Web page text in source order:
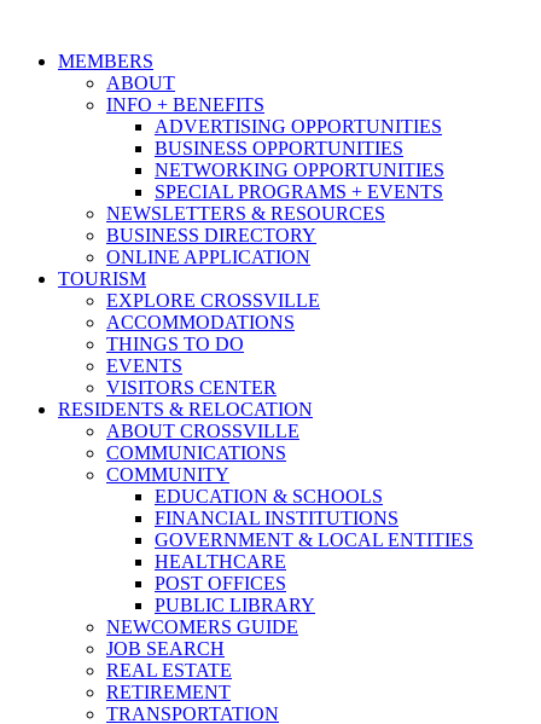
MEMBERS
ABOUT
INFO + BENEFITS
ADVERTISING OPPORTUNITIES
BUSINESS OPPORTUNITIES
NETWORKING OPPORTUNITIES
SPECIAL PROGRAMS + EVENTS
NEWSLETTERS & RESOURCES
BUSINESS DIRECTORY
ONLINE APPLICATION
TOURISM
EXPLORE CROSSVILLE
ACCOMMODATIONS
THINGS TO DO
EVENTS
VISITORS CENTER
RESIDENTS & RELOCATION
ABOUT CROSSVILLE
COMMUNICATIONS
COMMUNITY
EDUCATION & SCHOOLS
FINANCIAL INSTITUTIONS
GOVERNMENT & LOCAL ENTITIES
HEALTHCARE
POST OFFICES
PUBLIC LIBRARY
NEWCOMERS GUIDE
JOB SEARCH
REAL ESTATE
RETIREMENT
TRANSPORTATION